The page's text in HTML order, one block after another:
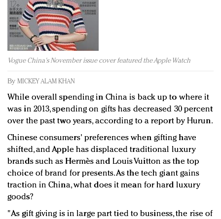
Redefined, New York, Jan. 17
In today's crowded fashion world, quality beats
quantity: Jason Wu
Brands celebrate International Women's Day with
events and promotions
Vogue China's November issue cover featured the Apple Watch
By MICKEY ALAM KHAN
While overall spending in China is back up to where it
was in 2013, spending on gifts has decreased 30 percent
over the past two years, according to a report by Hurun.
Chinese consumers' preferences when gifting have
shifted, and Apple has displaced traditional luxury
brands such as Hermès and Louis Vuitton as the top
choice of brand for presents. As the tech giant gains
traction in China, what does it mean for hard luxury
goods?
"As gift giving is in large part tied to business, the rise of